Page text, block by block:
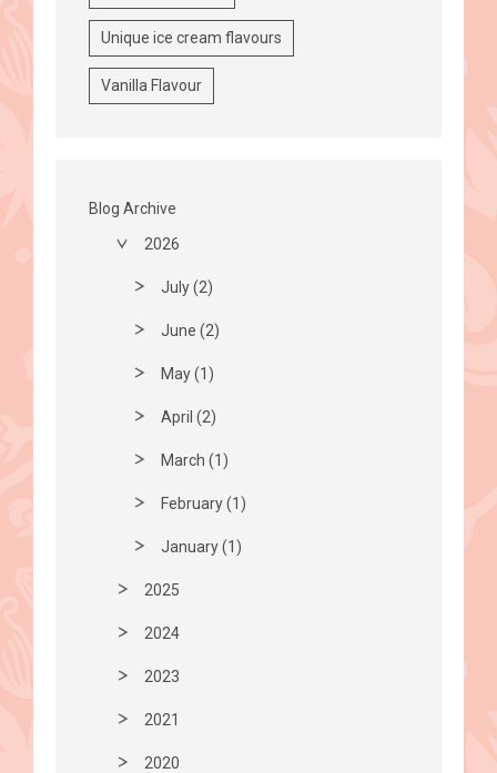
Unique ice cream flavours
Vanilla Flavour
Blog Archive
2026
July (2)
June (2)
May (1)
April (2)
March (1)
February (1)
January (1)
2025
2024
2023
2021
2020